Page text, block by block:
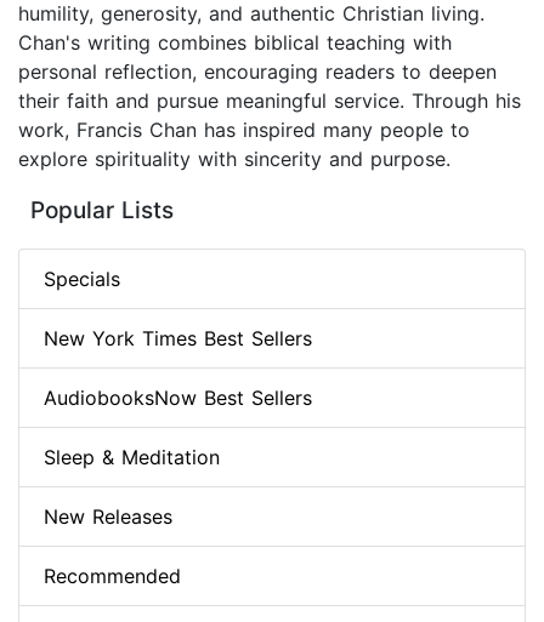
humility, generosity, and authentic Christian living.
Chan's writing combines biblical teaching with
personal reflection, encouraging readers to deepen
their faith and pursue meaningful service. Through his
work, Francis Chan has inspired many people to
explore spirituality with sincerity and purpose.
Popular Lists
Specials
New York Times Best Sellers
AudiobooksNow Best Sellers
Sleep & Meditation
New Releases
Recommended